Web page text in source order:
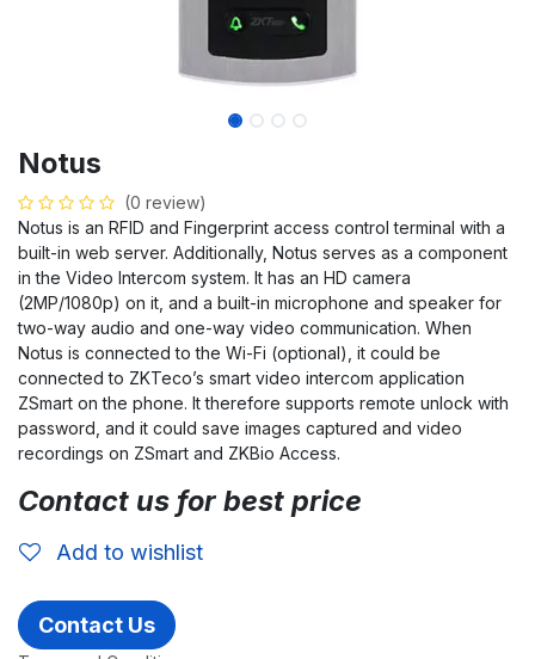
Notus
(0 review)
Notus is an RFID and Fingerprint access control terminal with a
built-in web server. Additionally, Notus serves as a component
in the Video Intercom system. It has an HD camera
(2MP/1080p) on it, and a built-in microphone and speaker for
two-way audio and one-way video communication. When
Notus is connected to the Wi-Fi (optional), it could be
connected to ZKTeco’s smart video intercom application
ZSmart on the phone. It therefore supports remote unlock with
password, and it could save images captured and video
recordings on ZSmart and ZKBio Access.
Contact us for best price
Add to wishlist
Contact Us